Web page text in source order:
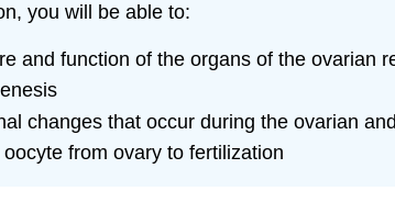
you will be able to:
and function of the organs of the ovarian
changes that occur during the ovarian
from ovary to fertilization